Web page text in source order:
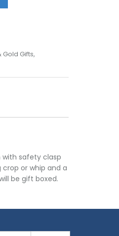
Gold Gifts,
with safety clasp
or whip and a
be gift boxed.